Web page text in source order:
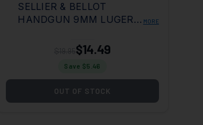
SELLIER & BELLOT
HANDGUN 9MM LUGER
JACKET 50 PER BOX/20
MORE
$14.49
Save $5.46
OUT OF STOCK